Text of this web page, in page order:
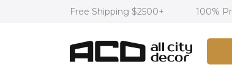
Free Shipping $2500+ 100%